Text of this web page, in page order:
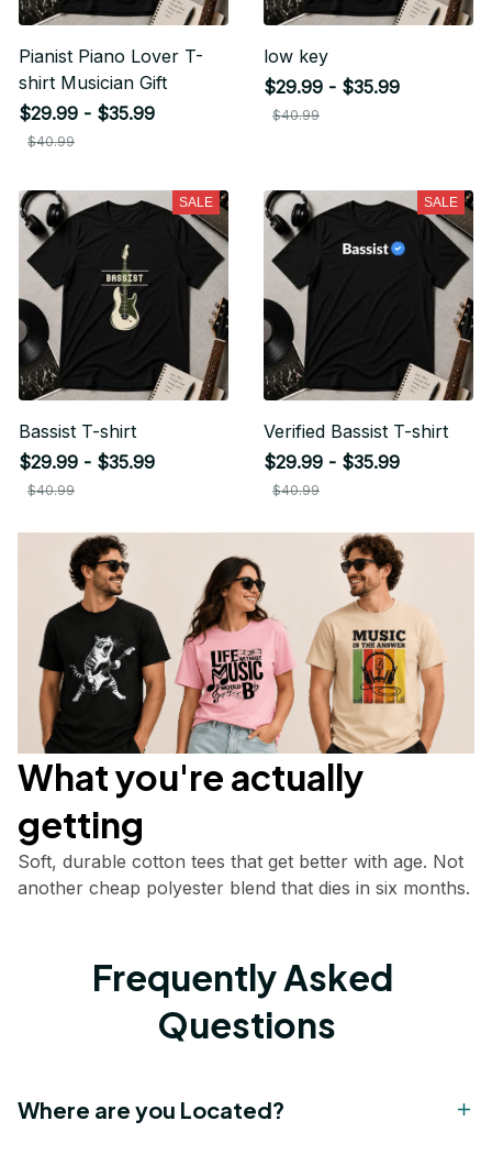
Pianist Piano Lover T-
shirt Musician Gift
$29.99 - $35.99
$40.99
low key
$29.99 - $35.99
$40.99
SALE
Bassist T-shirt
$29.99 - $35.99
$40.99
SALE
Verified Bassist T-shirt
$29.99 - $35.99
$40.99
What you're actually
getting
Soft, durable cotton tees that get better with age. Not
another cheap polyester blend that dies in six months.
Frequently Asked
Questions
Where are you Located?